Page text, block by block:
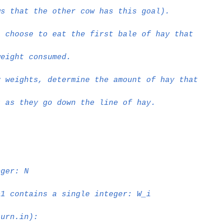
that the other cow has this goal).
choose to eat the first bale of hay that
consumed.
weights, determine the amount of hay that
they go down the line of hay.
N
contains a single integer: W_i